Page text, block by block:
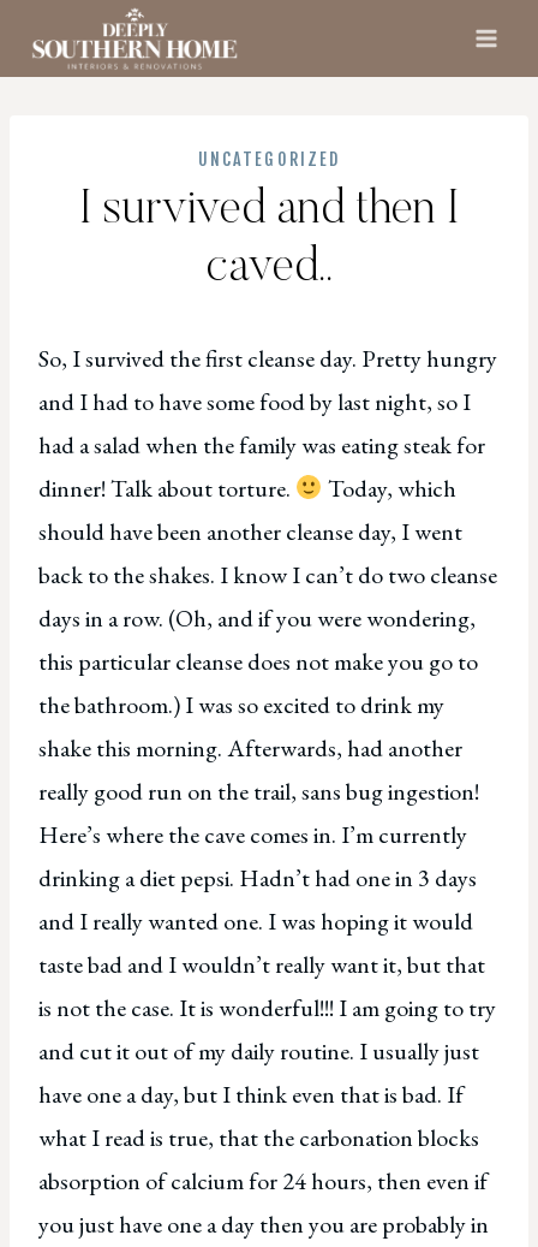
UNCATEGORIZED
I survived and then I
caved..
So, I survived the first cleanse day. Pretty hungry
and I had to have some food by last night, so I
had a salad when the family was eating steak for
dinner! Talk about torture.
Today, which
should have been another cleanse day, I went
back to the shakes. I know I can’t do two cleanse
days in a row. (Oh, and if you were wondering,
this particular cleanse does not make you go to
the bathroom.) I was so excited to drink my
shake this morning. Afterwards, had another
really good run on the trail, sans bug ingestion!
Here’s where the cave comes in. I’m currently
drinking a diet pepsi. Hadn’t had one in 3 days
and I really wanted one. I was hoping it would
taste bad and I wouldn’t really want it, but that
is not the case. It is wonderful!!! I am going to try
and cut it out of my daily routine. I usually just
have one a day, but I think even that is bad. If
what I read is true, that the carbonation blocks
absorption of calcium for 24 hours, then even if
you just have one a day then you are probably in